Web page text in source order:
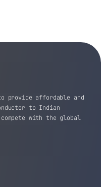
provide affordable and
to Indian
with the global